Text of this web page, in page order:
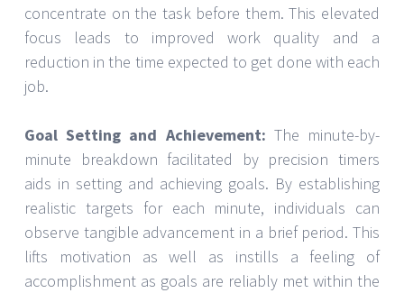
concentrate on the task before them. This elevated
focus leads to improved work quality and a
reduction in the time expected to get done with each
job.
Goal Setting and Achievement: The minute-by-
minute breakdown facilitated by precision timers
aids in setting and achieving goals. By establishing
realistic targets for each minute, individuals can
observe tangible advancement in a brief period. This
lifts motivation as well as instills a feeling of
accomplishment as goals are reliably met within the